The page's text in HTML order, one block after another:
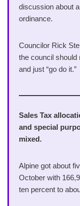
discussion about
ordinance.
Councilor Rick
the council should
and just “go do it.”
Sales Tax
and special
mixed.
Alpine got about
October with
ten percent to